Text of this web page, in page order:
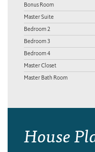
Bonus Room
Master Suite
Bedroom 2
Bedroom 3
Bedroom 4
Master Closet
Master Bath Room
House